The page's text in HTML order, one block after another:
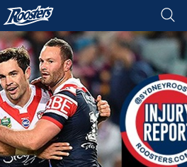
tab for page content